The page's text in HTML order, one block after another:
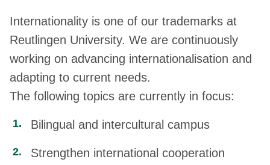
Internationality is one of our trademarks at
Reutlingen University. We are continuously
working on advancing internationalisation and
adapting to current needs.
The following topics are currently in focus:
Bilingual and intercultural campus
Strengthen international cooperation